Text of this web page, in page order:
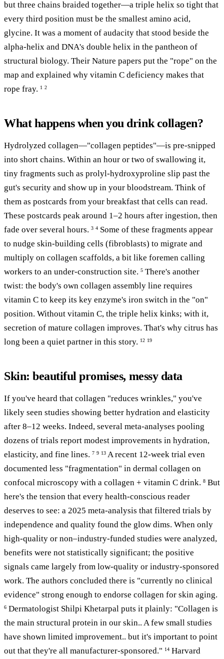
but three chains braided together—a triple helix so tight that
every third position must be the smallest amino acid,
glycine. It was a moment of audacity that stood beside the
alpha-helix and DNA's double helix in the pantheon of
structural biology. Their Nature papers put the "rope" on the
map and explained why vitamin C deficiency makes that
rope fray. 1 2
What happens when you drink collagen?
Hydrolyzed collagen—"collagen peptides"—is pre-snipped
into short chains. Within an hour or two of swallowing it,
tiny fragments such as prolyl-hydroxyproline slip past the
gut's security and show up in your bloodstream. Think of
them as postcards from your breakfast that cells can read.
These postcards peak around 1–2 hours after ingestion, then
fade over several hours. 3 4 Some of these fragments appear
to nudge skin-building cells (fibroblasts) to migrate and
multiply on collagen scaffolds, a bit like foremen calling
workers to an under-construction site. 5 There's another
twist: the body's own collagen assembly line requires
vitamin C to keep its key enzyme's iron switch in the "on"
position. Without vitamin C, the triple helix kinks; with it,
secretion of mature collagen improves. That's why citrus has
long been a quiet partner in this story. 12 19
Skin: beautiful promises, messy data
If you've heard that collagen "reduces wrinkles," you've
likely seen studies showing better hydration and elasticity
after 8–12 weeks. Indeed, several meta-analyses pooling
dozens of trials report modest improvements in hydration,
elasticity, and fine lines. 7 9 13 A recent 12-week trial even
documented less "fragmentation" in dermal collagen on
confocal microscopy with a collagen + vitamin C drink. 8 But
here's the tension that every health-conscious reader
deserves to see: a 2025 meta-analysis that filtered trials by
independence and quality found the glow dims. When only
high-quality or non–industry-funded studies were analyzed,
benefits were not statistically significant; the positive
signals came largely from low-quality or industry-sponsored
work. The authors concluded there is "currently no clinical
evidence" strong enough to endorse collagen for skin aging.
6 Dermatologist Shilpi Khetarpal puts it plainly: "Collagen is
the main structural protein in our skin.. A few small studies
have shown limited improvement.. but it's important to point
out that they're all manufacturer-sponsored." 14 Harvard